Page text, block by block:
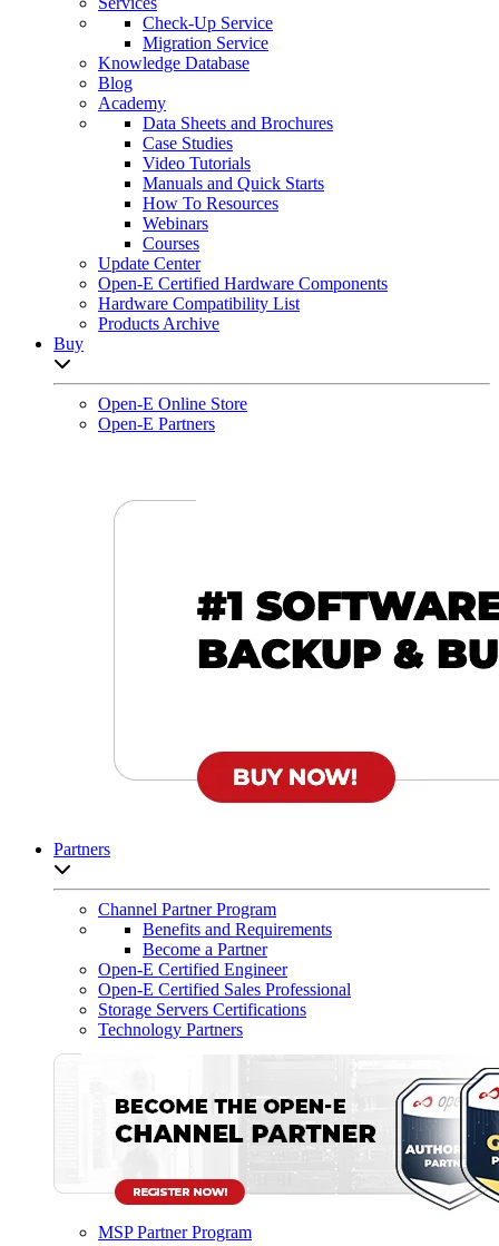
Check-Up Service
Migration Service
Knowledge Database
Blog
Academy
Data Sheets and Brochures
Case Studies
Video Tutorials
Manuals and Quick Starts
How To Resources
Webinars
Courses
Update Center
Open-E Certified Hardware Components
Hardware Compatibility List
Products Archive
Buy
Open-E Online Store
Open-E Partners
Partners
Channel Partner Program
Benefits and Requirements
Become a Partner
Open-E Certified Engineer
Open-E Certified Sales Professional
Storage Servers Certifications
Technology Partners
MSP Partner Program